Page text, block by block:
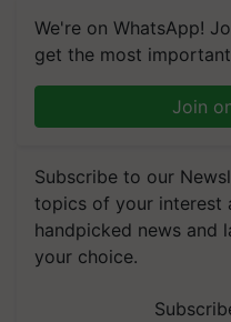
We're on WhatsApp!
get the most
Join
Subscribe to our
topics of your interest
handpicked news and
your choice.